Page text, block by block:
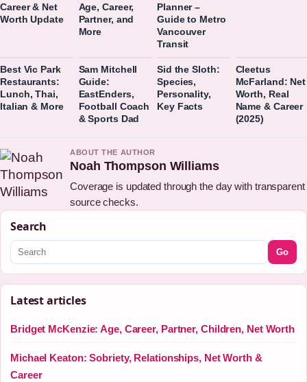
Career & Net
Worth Update
Age, Career,
Partner, and
More
Planner –
Guide to Metro
Vancouver
Transit
Best Vic Park
Restaurants:
Lunch, Thai,
Italian & More
Sam Mitchell
Guide:
EastEnders,
Football Coach
& Sports Dad
Sid the Sloth:
Species,
Personality,
Key Facts
Cleetus
McFarland: Net
Worth, Real
Name & Career
(2025)
ABOUT THE AUTHOR
Noah Thompson Williams
Coverage is updated through the day with transparent
source checks.
Search
Go
Latest articles
Bridget McKenzie: Age, Career, Partner, Children, Net Worth
Michael Keaton: Sobriety, Relationships, Net Worth &
Career